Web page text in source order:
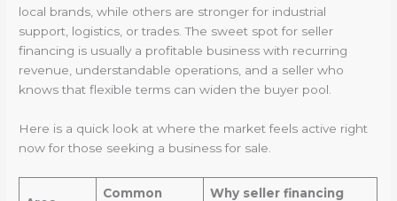
local brands, while others are stronger for industrial
support, logistics, or trades. The sweet spot for seller
financing is usually a profitable business with recurring
revenue, understandable operations, and a seller who
knows that flexible terms can widen the buyer pool.
Here is a quick look at where the market feels active right
now for those seeking a business for sale.
Common
Why seller financing